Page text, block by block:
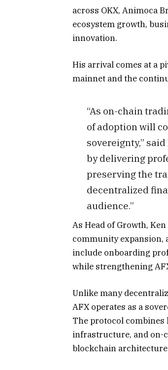
across OKX, Animoca
ecosystem growth,
innovation.
His arrival comes at a
mainnet and the
“As on-chain
of adoption will
sovereignty,” said
by delivering
preserving the
decentralized
audience.”
As Head of Growth,
community expansion,
include onboarding
while strengthening
Unlike many
AFX operates as a
The protocol
infrastructure, and on-
blockchain